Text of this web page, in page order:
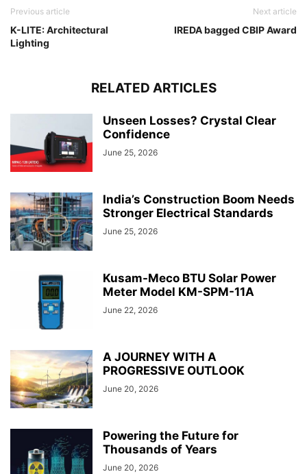
Previous article
K-LITE: Architectural
Lighting
Next article
IREDA bagged CBIP Award
RELATED ARTICLES
Unseen Losses? Crystal Clear
Confidence
June 25, 2026
India’s Construction Boom Needs
Stronger Electrical Standards
June 25, 2026
Kusam-Meco BTU Solar Power
Meter Model KM-SPM-11A
June 22, 2026
A JOURNEY WITH A
PROGRESSIVE OUTLOOK
June 20, 2026
Powering the Future for
Thousands of Years
June 20, 2026